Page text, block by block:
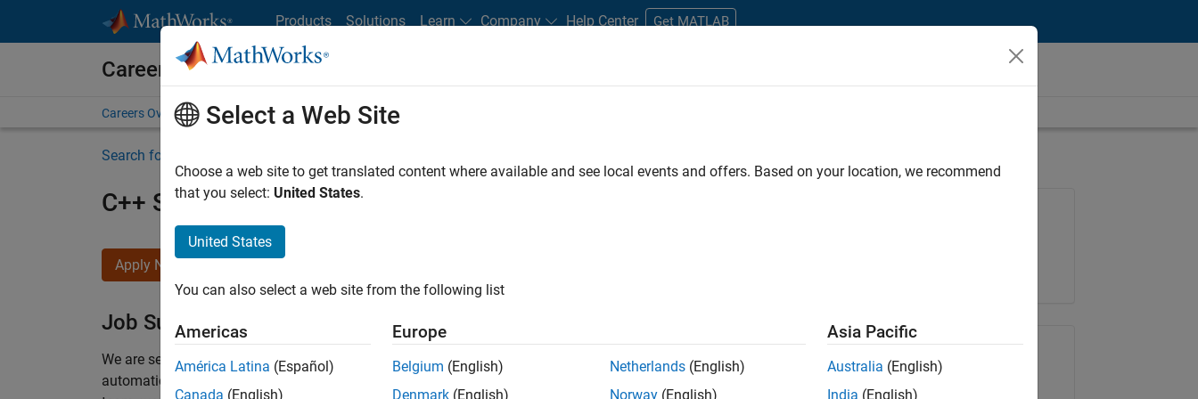
Products Solutions Learn Company Help Center Get MATLAB
Careers at MathWorks
Careers Overview Job Search Office Locations Students and New Careers
Search for more jobs
C++ Software Engineer
Apply Now
Job Summary
We are seeking a motivated and talented software engineer to propel the core technology that enables
automatic code generation from MATLAB and Simulink. As a part of the Embedded Coder product
Share Job
Select a Web Site
Choose a web site to get translated content where available and see local events and offers. Based on your location, we recommend
that you select: United States.
United States
You can also select a web site from the following list
Americas
América Latina (Español)
Canada (English)
Europe
Belgium (English)
Denmark (English)
Netherlands (English)
Norway (English)
Asia Pacific
Australia (English)
India (English)